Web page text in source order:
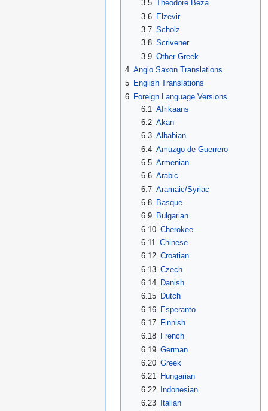
3.5 Theodore Beza
3.6 Elzevir
3.7 Scholz
3.8 Scrivener
3.9 Other Greek
4 Anglo Saxon Translations
5 English Translations
6 Foreign Language Versions
6.1 Afrikaans
6.2 Akan
6.3 Albabian
6.4 Amuzgo de Guerrero
6.5 Armenian
6.6 Arabic
6.7 Aramaic/Syriac
6.8
Basque
6.9
Bulgarian
6.10 Cherokee
6.11
Chinese
6.12 Croatian
6.13 Czech
6.14
Danish
6.15
Dutch
6.16 Esperanto
6.17
Finnish
6.18
French
6.19 German
6.20 Greek
6.21
Hungarian
6.22 Indonesian
6.23
Italian